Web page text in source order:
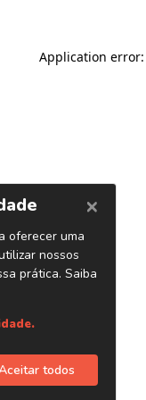
Application